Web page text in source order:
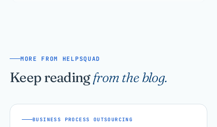
MORE FROM HELPSQUAD
Keep readingfrom the blog.
BUSINESS PROCESS OUTSOURCING